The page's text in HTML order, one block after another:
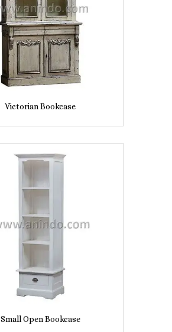
Victorian Bookcase
Small Open Bookcase